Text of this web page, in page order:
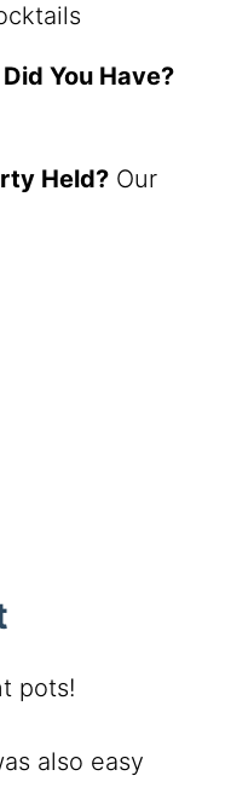
You Have?
Held? Our
pots!
also easy